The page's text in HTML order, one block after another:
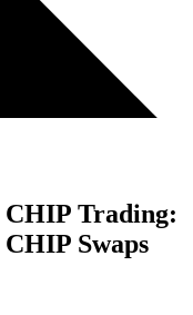
CHIP Trading:
CHIP Swaps